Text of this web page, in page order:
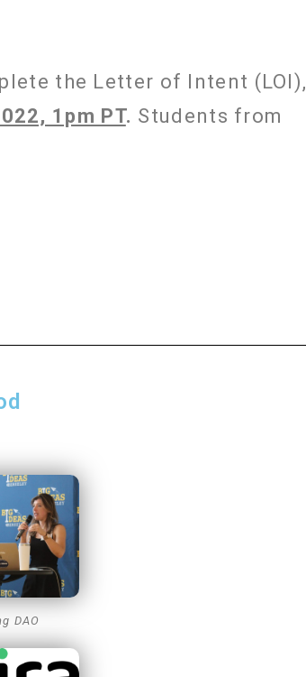
the Letter of Intent (LOI),
1pm PT. Students from
DAO